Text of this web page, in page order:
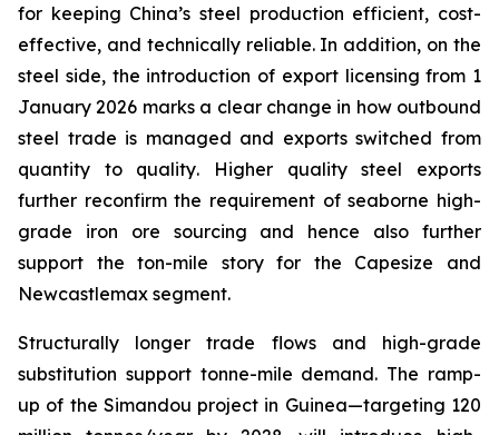
for keeping China’s steel production efficient, cost-
effective, and technically reliable. In addition, on the
steel side, the introduction of export licensing from 1
January 2026 marks a clear change in how outbound
steel trade is managed and exports switched from
quantity to quality. Higher quality steel exports
further reconfirm the requirement of seaborne high-
grade iron ore sourcing and hence also further
support the ton-mile story for the Capesize and
Newcastlemax segment.
Structurally longer trade flows and high-grade
substitution support tonne-mile demand. The ramp-
up of the Simandou project in Guinea—targeting 120